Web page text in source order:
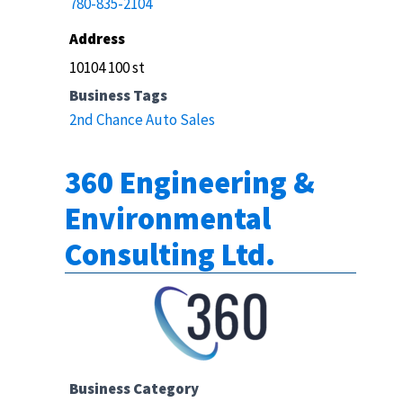
780-835-2104
Address
10104 100 st
Business Tags
2nd Chance Auto Sales
360 Engineering &
Environmental
Consulting Ltd.
Business Category